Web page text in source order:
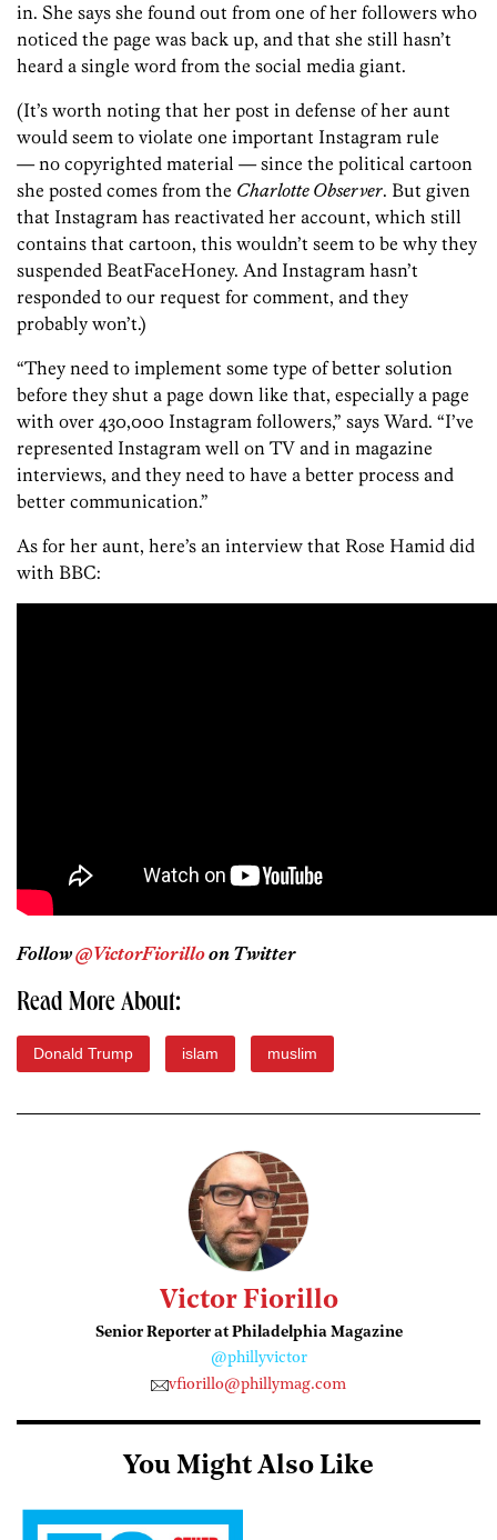
in. She says she found out from one of her followers who
noticed the page was back up, and that she still hasn’t
heard a single word from the social media giant.
(It’s worth noting that her post in defense of her aunt
would seem to violate one important Instagram rule
— no copyrighted material — since the political cartoon
she posted comes from the Charlotte Observer. But given
that Instagram has reactivated her account, which still
contains that cartoon, this wouldn’t seem to be why they
suspended BeatFaceHoney. And Instagram hasn’t
responded to our request for comment, and they
probably won’t.)
“They need to implement some type of better solution
before they shut a page down like that, especially a page
with over 430,000 Instagram followers,” says Ward. “I’ve
represented Instagram well on TV and in magazine
interviews, and they need to have a better process and
better communication.”
As for her aunt, here’s an interview that Rose Hamid did
with BBC:
Follow@VictorFiorilloon Twitter
Read More About:
Donald Trump islam muslim
Victor Fiorillo
Senior Reporter at Philadelphia Magazine
@phillyvictor
vfiorillo@phillymag.com
You Might Also Like